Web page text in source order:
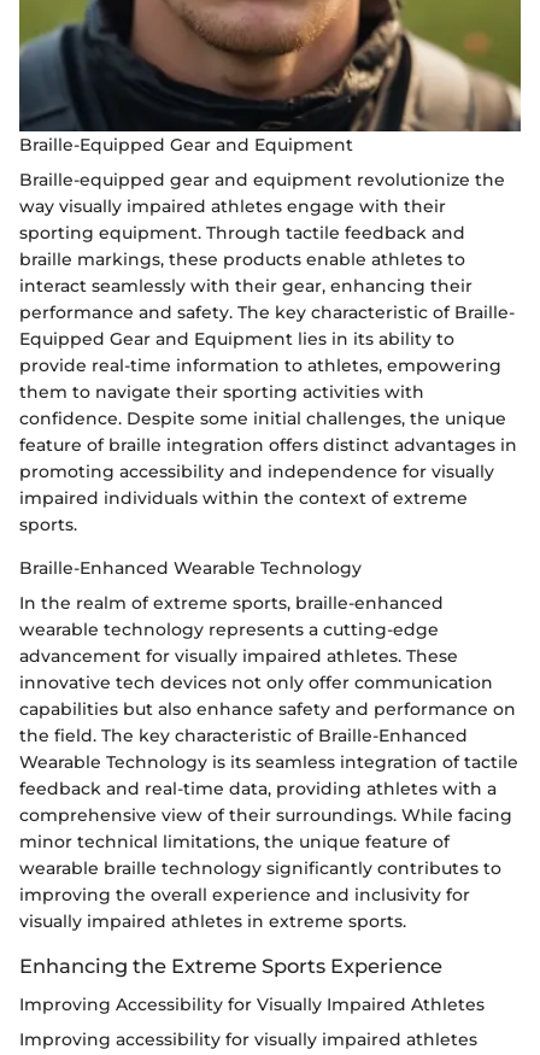
Braille-Equipped Gear and Equipment
Braille-equipped gear and equipment revolutionize the
way visually impaired athletes engage with their
sporting equipment. Through tactile feedback and
braille markings, these products enable athletes to
interact seamlessly with their gear, enhancing their
performance and safety. The key characteristic of Braille-
Equipped Gear and Equipment lies in its ability to
provide real-time information to athletes, empowering
them to navigate their sporting activities with
confidence. Despite some initial challenges, the unique
feature of braille integration offers distinct advantages in
promoting accessibility and independence for visually
impaired individuals within the context of extreme
sports.
Braille-Enhanced Wearable Technology
In the realm of extreme sports, braille-enhanced
wearable technology represents a cutting-edge
advancement for visually impaired athletes. These
innovative tech devices not only offer communication
capabilities but also enhance safety and performance on
the field. The key characteristic of Braille-Enhanced
Wearable Technology is its seamless integration of tactile
feedback and real-time data, providing athletes with a
comprehensive view of their surroundings. While facing
minor technical limitations, the unique feature of
wearable braille technology significantly contributes to
improving the overall experience and inclusivity for
visually impaired athletes in extreme sports.
Enhancing the Extreme Sports Experience
Improving Accessibility for Visually Impaired Athletes
Improving accessibility for visually impaired athletes